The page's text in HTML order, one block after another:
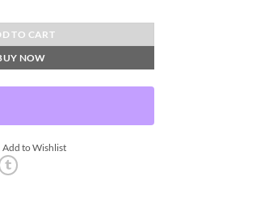
TO CART
NOW
Add to Wishlist